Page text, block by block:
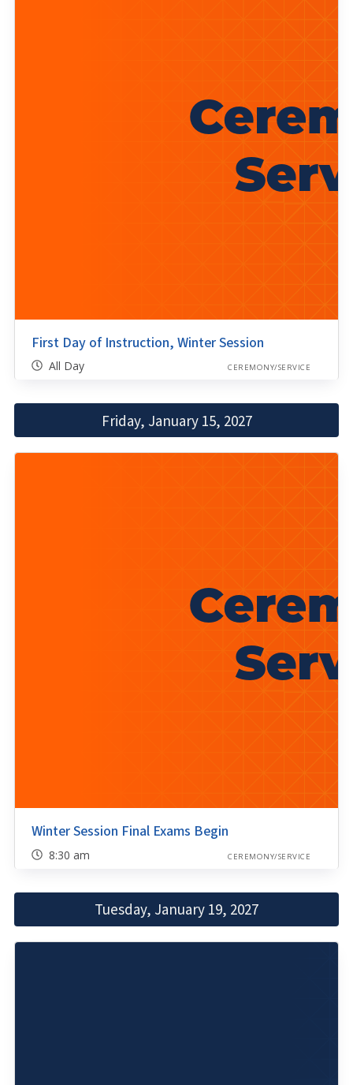
First Day of Instruction, Winter Session
All Day CEREMONY/SERVICE
Friday, January 15, 2027
Winter Session Final Exams Begin
8:30 am CEREMONY/SERVICE
Tuesday, January 19, 2027